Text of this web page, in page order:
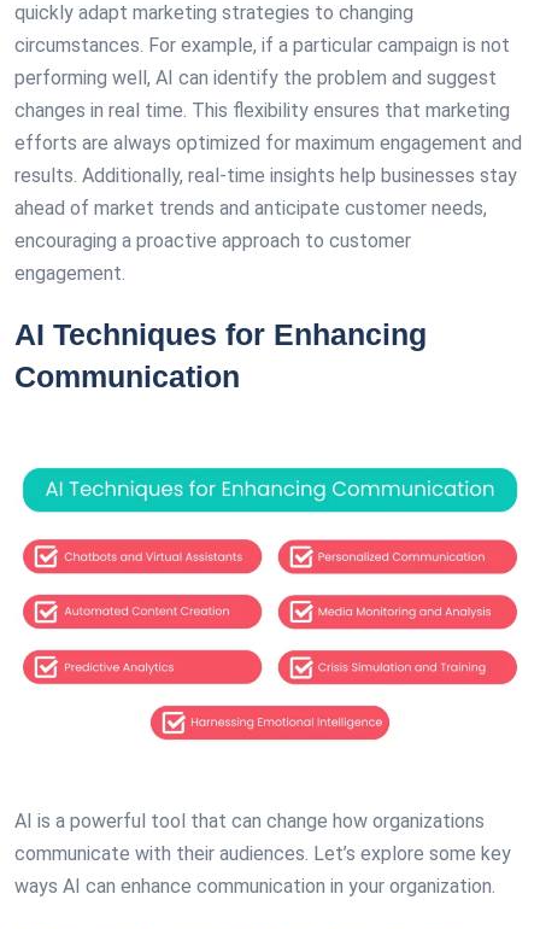
quickly adapt marketing strategies to changing
circumstances. For example, if a particular campaign is not
performing well, AI can identify the problem and suggest
changes in real time. This flexibility ensures that marketing
efforts are always optimized for maximum engagement and
results. Additionally, real-time insights help businesses stay
ahead of market trends and anticipate customer needs,
encouraging a proactive approach to customer
engagement.
AI Techniques for Enhancing
Communication
AI is a powerful tool that can change how organizations
communicate with their audiences. Let’s explore some key
ways AI can enhance communication in your organization.